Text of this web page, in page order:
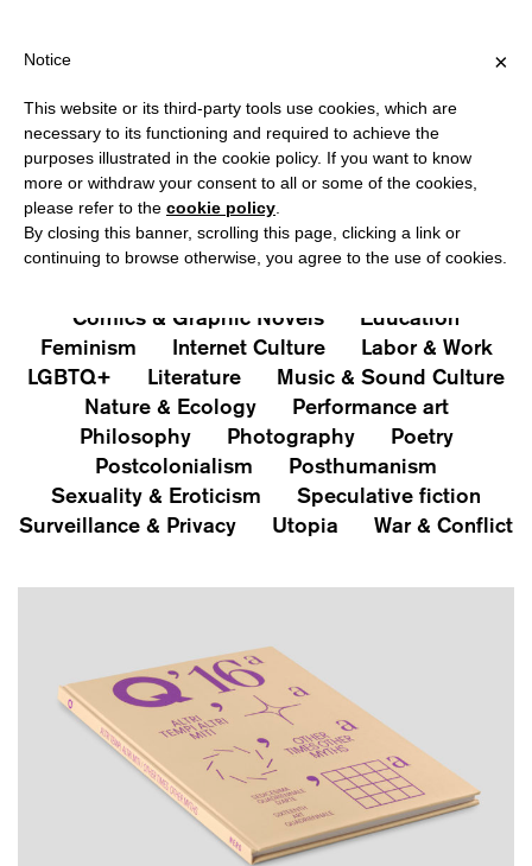
?
PUBLICATIONS
All Art&Aesthetics
Not
Iconografie
Comics & Graphic Novels
Education
Feminism
Internet Culture
Labor & Work
LGBTQ+
Literature
Music & Sound Culture
Nature & Ecology
Performance art
Philosophy
Photography
Poetry
Postcolonialism
Posthumanism
Sexuality & Eroticism
Speculative fiction
Surveillance & Privacy
Utopia War & Conflict
×
Notice
This website or its third-party tools use cookies, which are
necessary to its functioning and required to achieve the
purposes illustrated in the cookie policy. If you want to know
more or withdraw your consent to all or some of the cookies,
please refer to the cookie policy
By closing this banner, scrolling this page, clicking a link or
continuing to browse otherwise, you agree to the use of cookies.